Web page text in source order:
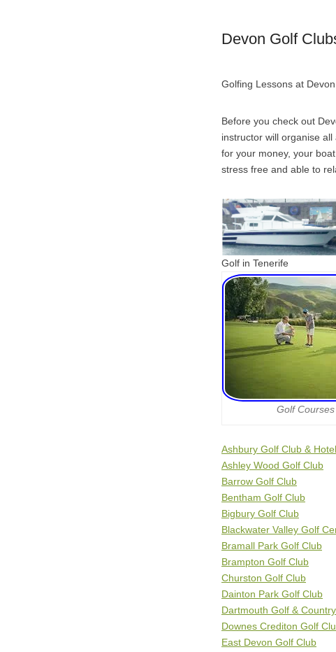
Devon Golf
Golfing Lessons at
Before you check out
instructor will organise
for your money, your
stress free and able to
Golf in Tenerife
Golf
Ashbury Golf Club & Hotel
Ashley Wood Golf Club
Barrow Golf Club
Bentham Golf Club
Bigbury Golf Club
Blackwater Valley Golf
Bramall Park Golf Club
Brampton Golf Club
Churston Golf Club
Dainton Park Golf Club
Dartmouth Golf &
Downes Crediton Golf
East Devon Golf Club